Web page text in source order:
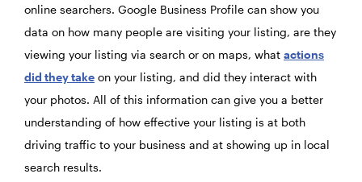
online searchers. Google Business Profile can show you
data on how many people are visiting your listing, are they
viewing your listing via search or on maps, what actions
did they take on your listing, and did they interact with
your photos. All of this information can give you a better
understanding of how effective your listing is at both
driving traffic to your business and at showing up in local
search results.